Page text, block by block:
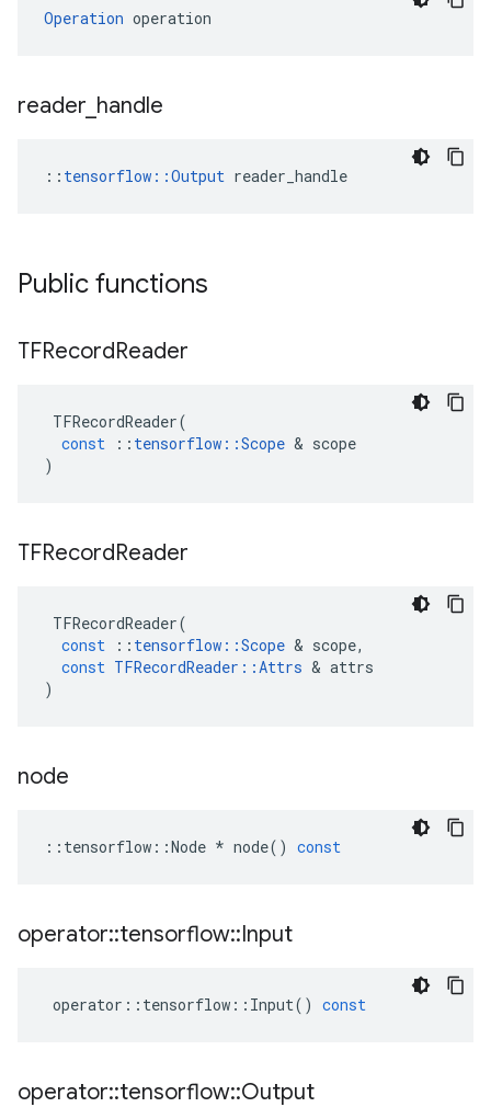
Operation operation
reader handle
:: tensorflow::Output reader_handle
Public functions
TFRecordReader
TFRecordReader(
const
:: tensorflow ::Scope & scope
)
TFRecordReader
TFRecordReader(
const
:: tensorflow ::Scope & scope,
const TFRecordReader ::Attrs & attrs
)
node
:: tensorflow ::Node * node() const
operator::tensorflow::Input
operator :: tensorflow :: Input() const
operator::tensorflow::Output